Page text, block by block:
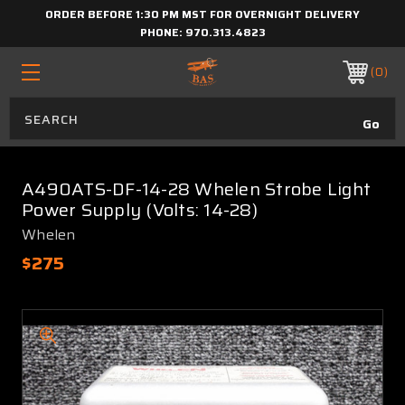
ORDER BEFORE 1:30 PM MST FOR OVERNIGHT DELIVERY
PHONE: 970.313.4823
0
A490ATS-DF-14-28 Whelen Strobe Light
Power Supply (Volts: 14-28)
Whelen
$275